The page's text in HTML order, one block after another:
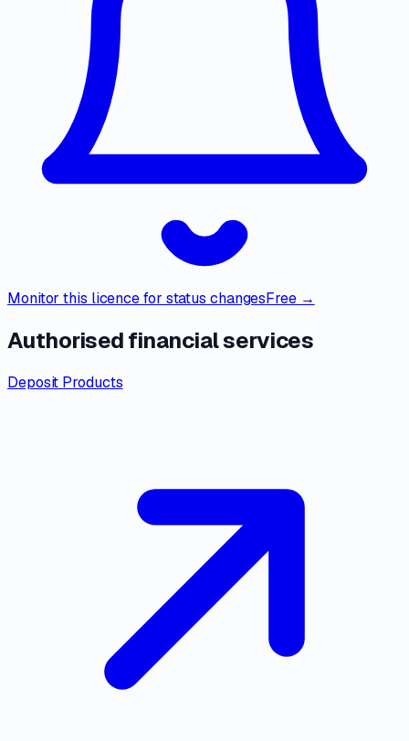
Monitor this licence for status changesFree →
Authorised financial services
Deposit Products